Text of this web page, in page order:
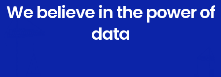
We believe in the power of
data